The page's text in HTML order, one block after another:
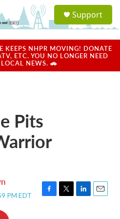
a
u
Support
KEEPS NHPR MOVING! DONATE
ETC. YOU NO LONGER NEED
NEWS. 🚗
Pits
PM EDT
F
T
L
E